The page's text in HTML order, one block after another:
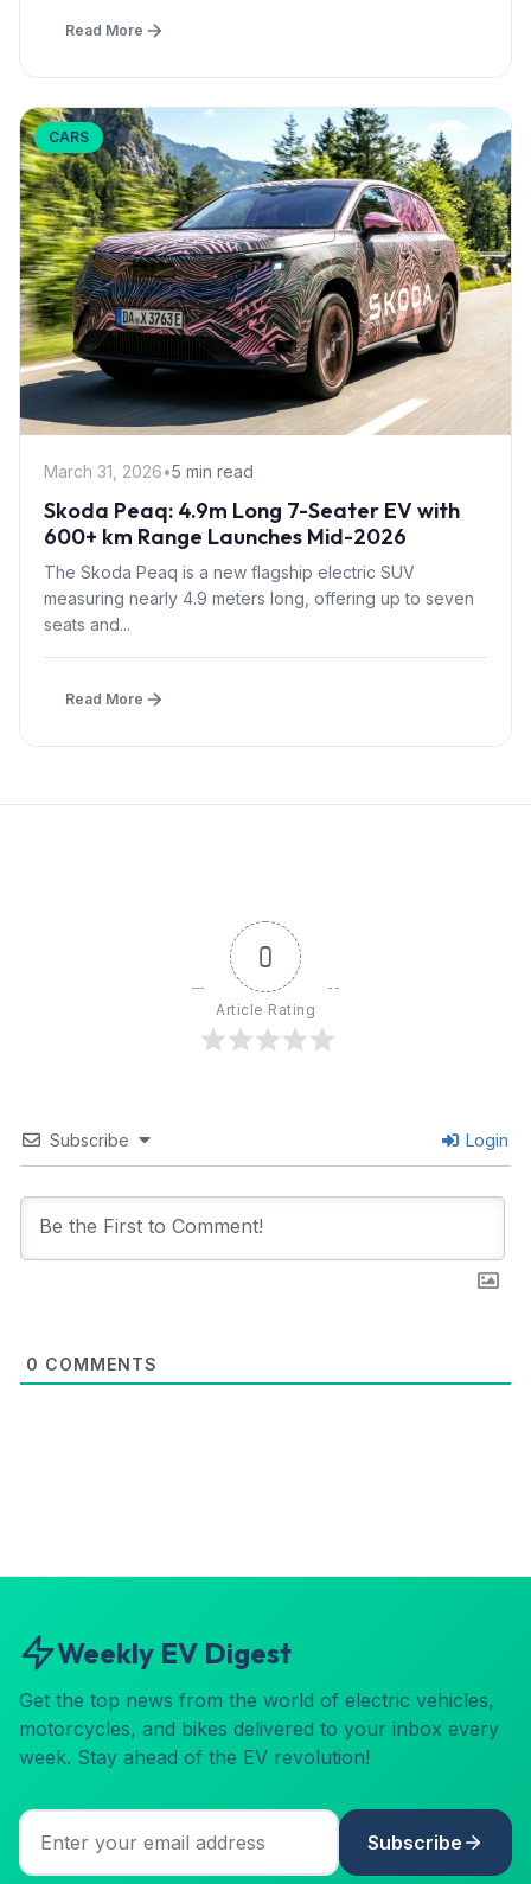
Read More
CARS
March 31, 2026•5 min read
Skoda Peaq: 4.9m Long 7-Seater EV with
600+ km Range Launches Mid-2026
The Skoda Peaq is a new flagship electric SUV
measuring nearly 4.9 meters long, offering up to seven
seats and...
Read More
0
Article Rating
Subscribe Login
0 COMMENTS
Weekly EV Digest
Get the top news from the world of electric vehicles,
motorcycles, and bikes delivered to your inbox every
week. Stay ahead of the EV revolution!
Subscribe